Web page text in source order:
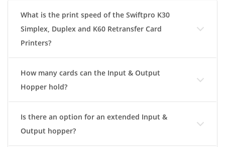
What is the print speed of the Swiftpro K30
Simplex, Duplex and K60 Retransfer Card
Printers?
How many cards can the Input & Output
Hopper hold?
Is there an option for an extended Input &
Output hopper?